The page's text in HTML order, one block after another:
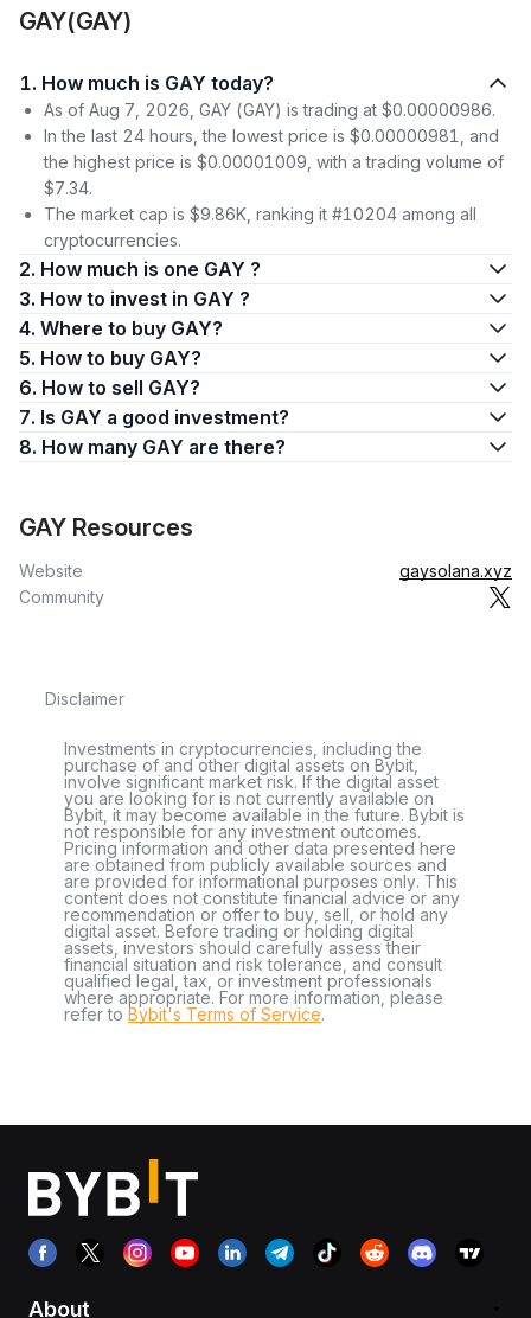
GAY(GAY)
1. How much is GAY today?
As of Aug 7, 2026, GAY (GAY) is trading at $0.00000986.
In the last 24 hours, the lowest price is $0.00000981, and
the highest price is $0.00001009, with a trading volume of
$7.34.
The market cap is $9.86K, ranking it #10204 among all
cryptocurrencies.
2. How much is one GAY ?
3. How to invest in GAY ?
4. Where to buy GAY?
5. How to buy GAY?
6. How to sell GAY?
7. Is GAY a good investment?
8. How many GAY are there?
GAY Resources
Website
gaysolana.xyz
Community
Disclaimer
Investments in cryptocurrencies, including the
purchase of and other digital assets on Bybit,
involve significant market risk. If the digital asset
you are looking for is not currently available on
Bybit, it may become available in the future. Bybit is
not responsible for any investment outcomes.
Pricing information and other data presented here
are obtained from publicly available sources and
are provided for informational purposes only. This
content does not constitute financial advice or any
recommendation or offer to buy, sell, or hold any
digital asset. Before trading or holding digital
assets, investors should carefully assess their
financial situation and risk tolerance, and consult
qualified legal, tax, or investment professionals
where appropriate. For more information, please
refer to Bybit's Terms of Service.
About